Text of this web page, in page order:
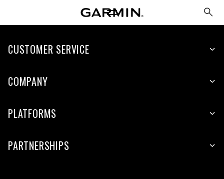
CUSTOMER SERVICE
COMPANY
PLATFORMS
PARTNERSHIPS